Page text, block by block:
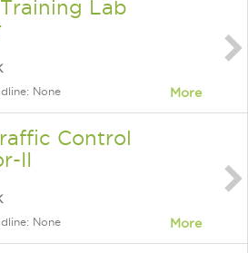
Training Lab
None More
Control
II
None More